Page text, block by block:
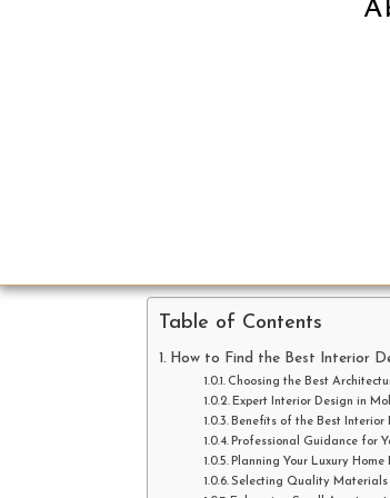
Table of Contents
How to Find the Best Interior
Choosing the Best
Expert Interior Design in
Benefits of the Best Interior
Professional Guidance for
Planning Your Luxury
Selecting Quality